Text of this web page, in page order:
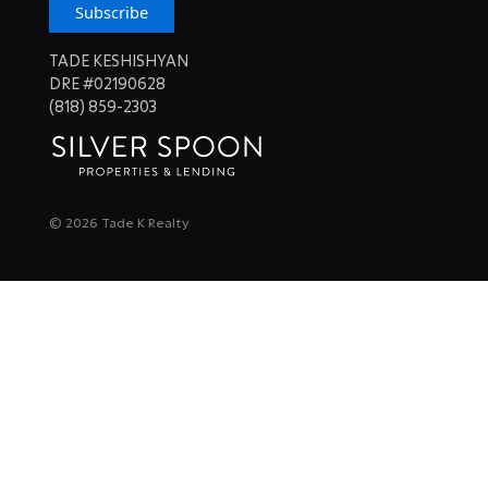
Subscribe
TADE KESHISHYAN
DRE #02190628
(818) 859-2303
© 2026 Tade K Realty